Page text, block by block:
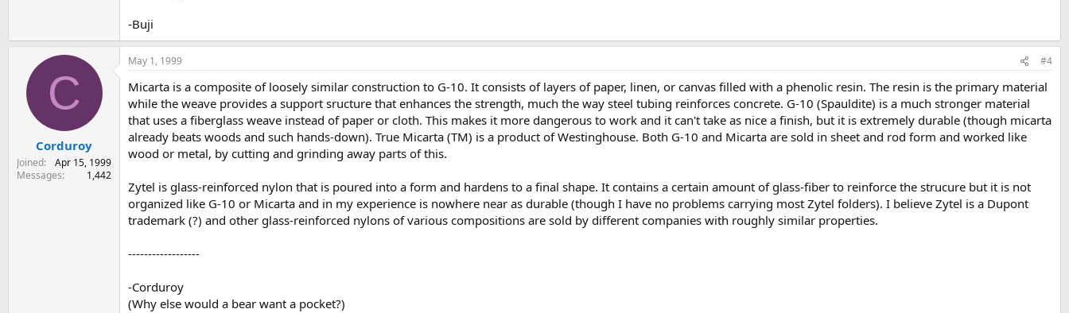
-Buji
C
Corduroy
Joined
Apr 15, 1999
Messages
1,442
May 1, 1999 #4
Micarta is a composite of loosely similar construction to G-10. It consists of layers of paper, linen, or canvas filled with a phenolic resin. The resin is the primary material
while the weave provides a support sructure that enhances the strength, much the way steel tubing reinforces concrete. G-10 (Spauldite) is a much stronger material
that uses a fiberglass weave instead of paper or cloth. This makes it more dangerous to work and it can't take as nice a finish, but it is extremely durable (though micarta
already beats woods and such hands-down). True Micarta (TM) is a product of Westinghouse. Both G-10 and Micarta are sold in sheet and rod form and worked like
wood or metal, by cutting and grinding away parts of this.
Zytel is glass-reinforced nylon that is poured into a form and hardens to a final shape. It contains a certain amount of glass-fiber to reinforce the strucure but it is not
organized like G-10 or Micarta and in my experience is nowhere near as durable (though I have no problems carrying most Zytel folders). I believe Zytel is a Dupont
trademark (?) and other glass-reinforced nylons of various compositions are sold by different companies with roughly similar properties.
------------------
-Corduroy
(Why else would a bear want a pocket?)